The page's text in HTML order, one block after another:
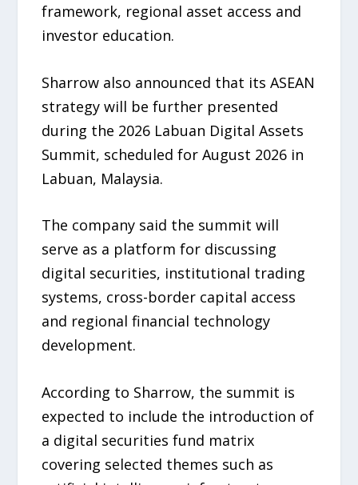
framework, regional asset access and
investor education.
Sharrow also announced that its ASEAN
strategy will be further presented
during the 2026 Labuan Digital Assets
Summit, scheduled for August 2026 in
Labuan, Malaysia.
The company said the summit will
serve as a platform for discussing
digital securities, institutional trading
systems, cross-border capital access
and regional financial technology
development.
According to Sharrow, the summit is
expected to include the introduction of
a digital securities fund matrix
covering selected themes such as